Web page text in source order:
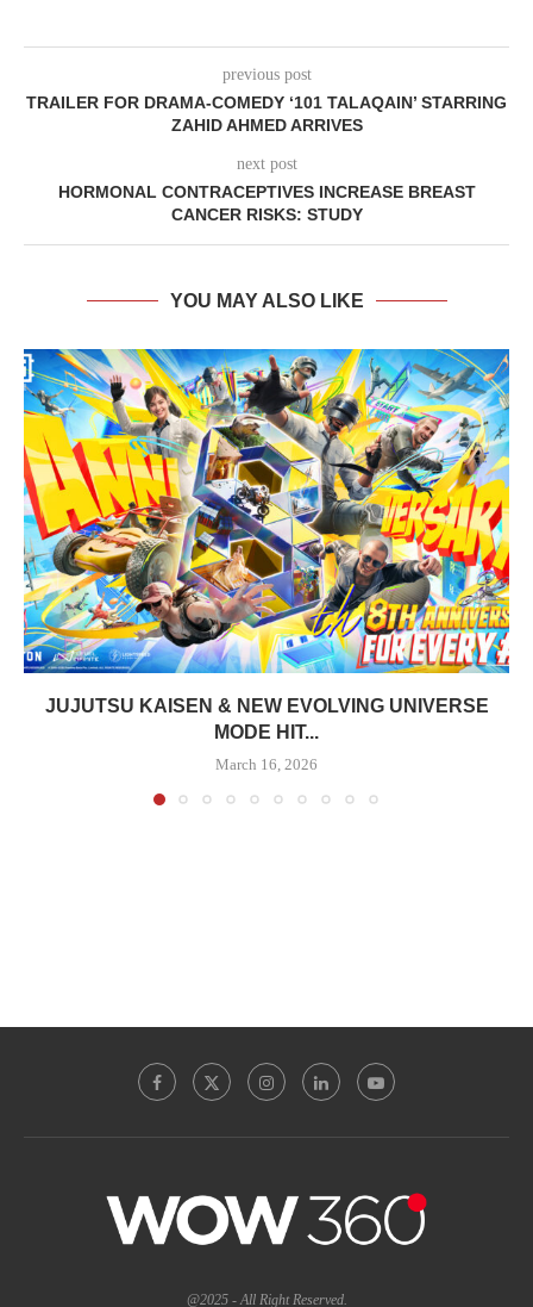
previous post
TRAILER FOR DRAMA-COMEDY ‘101 TALAQAIN’ STARRING
ZAHID AHMED ARRIVES
next post
HORMONAL CONTRACEPTIVES INCREASE BREAST
CANCER RISKS: STUDY
YOU MAY ALSO LIKE
JUJUTSU KAISEN & NEW EVOLVING UNIVERSE
MODE HIT...
March 16, 2026
@2025 - All Right Reserved.